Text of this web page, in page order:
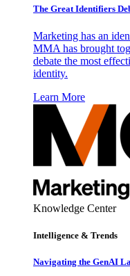
The Great Identifiers
Marketing has an
MMA has brought
debate the most
identity.
Learn More
Knowledge Center
Intelligence & Trends
Navigating the GenAI